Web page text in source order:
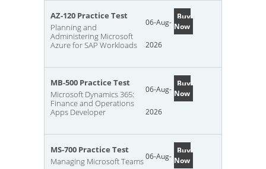
AZ-120 Practice Test
Planning and
Administering Microsoft
Azure for SAP Workloads
06-Aug-
2026
Buy
Now
MB-500 Practice Test
Microsoft Dynamics 365:
Finance and Operations
Apps Developer
06-Aug-
2026
Buy
Now
MS-700 Practice Test
Managing Microsoft Teams06-Aug-
Buy
Now